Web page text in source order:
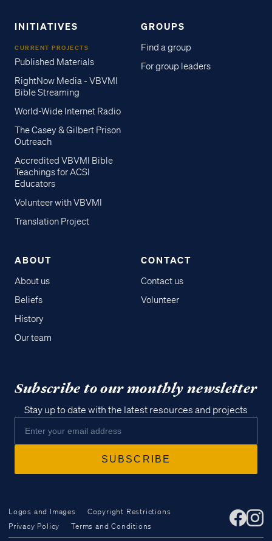
Access all of our teaching materials
INITIATIVES
CURRENT PROJECTS
Published Materials
RightNow Media - VBVMI
Bible Streaming
World-Wide Internet Radio
The Casey & Gilbert Prison
Outreach
Accredited VBVMI Bible
Teachings for ACSI
Educators
Volunteer with VBVMI
Translation Project
GROUPS
Find a group
For group leaders
ABOUT
About us
Beliefs
History
Our team
CONTACT
Contact us
Volunteer
Subscribe to our monthly newsletter
Stay up to date with the latest resources and projects
Logos and Images
Copyright Restrictions
Privacy Policy
Terms and Conditions